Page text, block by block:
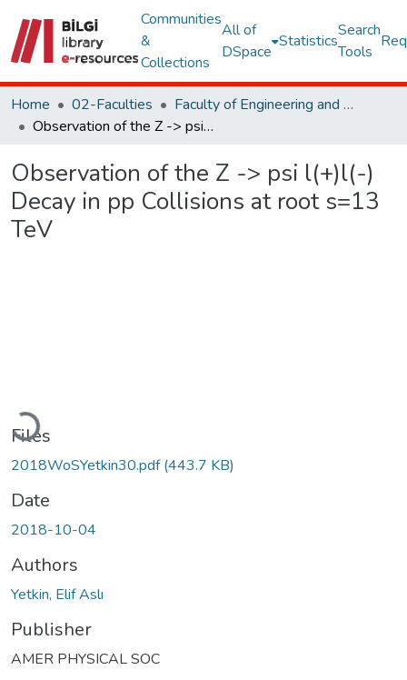
Communities
&
Collections
All of
DSpace
Statistics
Search
Tools
Home 02-Faculties
Faculty of Engineering and Natural Sciences
Observation of the Z -> psi l(+)l(-) Decay in pp Collisions at root s=13 TeV
Observation of the Z -> psi l(+)l(-)
Decay in pp Collisions at root s=13
TeV
Loading...
Files
2018WoSYetkin30.pdf(443.7 KB)
Date
2018-10-04
Authors
Yetkin, Elif Aslı
Publisher
AMER PHYSICAL SOC